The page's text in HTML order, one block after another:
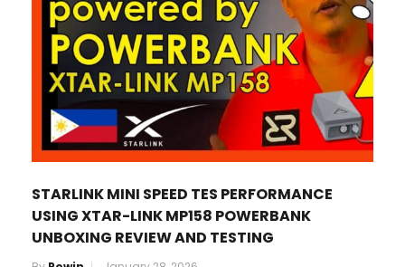
STARLINK MINI SPEED TES PERFORMANCE
USING XTAR-LINK MP158 POWERBANK
UNBOXING REVIEW AND TESTING